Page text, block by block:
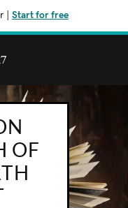
Start for free
OF